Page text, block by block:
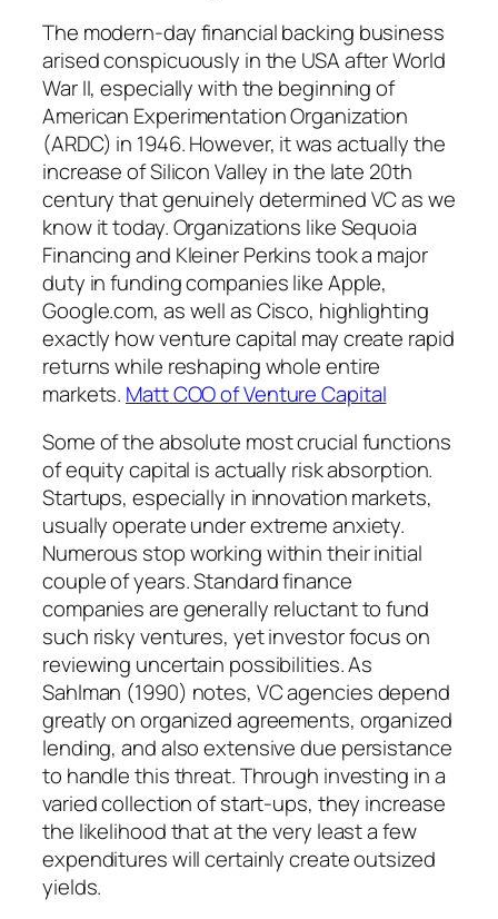
The modern-day financial backing business
arised conspicuously in the USA after World
War II, especially with the beginning of
American Experimentation Organization
(ARDC) in 1946. However, it was actually the
increase of Silicon Valley in the late 20th
century that genuinely determined VC as we
know it today. Organizations like Sequoia
Financing and Kleiner Perkins took a major
duty in funding companies like Apple,
Google.com, as well as Cisco, highlighting
exactly how venture capital may create rapid
returns while reshaping whole entire
markets. Matt COO of Venture Capital
Some of the absolute most crucial functions
of equity capital is actually risk absorption.
Startups, especially in innovation markets,
usually operate under extreme anxiety.
Numerous stop working within their initial
couple of years. Standard finance
companies are generally reluctant to fund
such risky ventures, yet investor focus on
reviewing uncertain possibilities. As
Sahlman (1990) notes, VC agencies depend
greatly on organized agreements, organized
lending, and also extensive due persistance
to handle this threat. Through investing in a
varied collection of start-ups, they increase
the likelihood that at the very least a few
expenditures will certainly create outsized
yields.